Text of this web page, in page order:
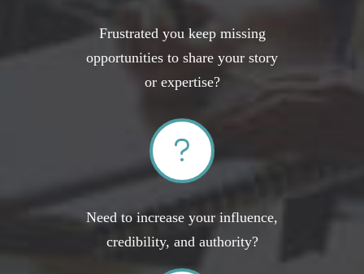
Frustrated you keep missing
opportunities to share your story
or expertise?
Need to increase your influence,
credibility, and authority?